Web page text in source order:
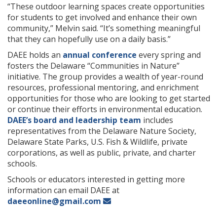
“These outdoor learning spaces create opportunities
for students to get involved and enhance their own
community,” Melvin said. “It’s something meaningful
that they can hopefully use on a daily basis.”
DAEE holds an annual conference every spring and
fosters the Delaware “Communities in Nature”
initiative. The group provides a wealth of year-round
resources, professional mentoring, and enrichment
opportunities for those who are looking to get started
or continue their efforts in environmental education.
DAEE’s board and leadership team includes
representatives from the Delaware Nature Society,
Delaware State Parks, U.S. Fish & Wildlife, private
corporations, as well as public, private, and charter
schools.
Schools or educators interested in getting more
information can email DAEE at
daeeonline@gmail.com